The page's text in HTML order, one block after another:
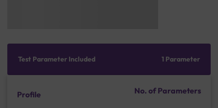
Test Parameter Included 1 Parameter
Profile No. of Parameters